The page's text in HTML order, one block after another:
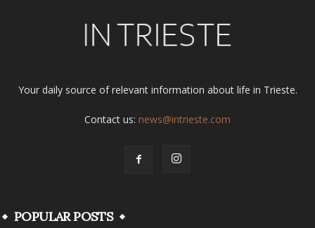
Your daily source of relevant information about life in Trieste.
Contact us: news@intrieste.com
POPULAR POSTS